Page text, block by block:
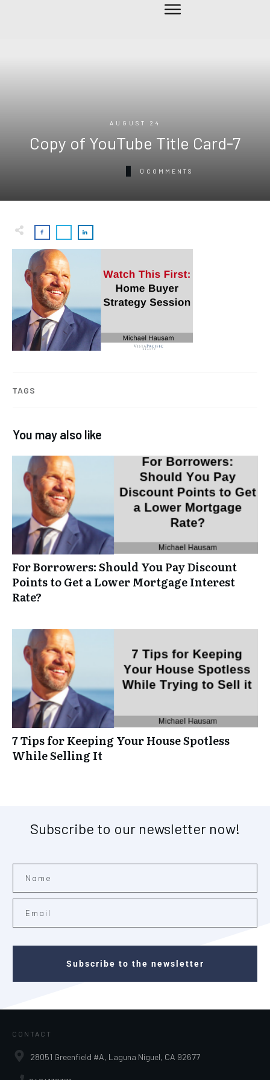
AUGUST 24
Copy of YouTube Title Card-7
0 COMMENTS
TAGS
You may also like
For Borrowers: Should You Pay Discount
Points to Get a Lower Mortgage Interest
Rate?
7 Tips for Keeping Your House Spotless
While Selling It
Subscribe to our newsletter now!
Subscribe to the newsletter
CONTACT
28051 Greenfield #A, Laguna Niguel, CA 92677